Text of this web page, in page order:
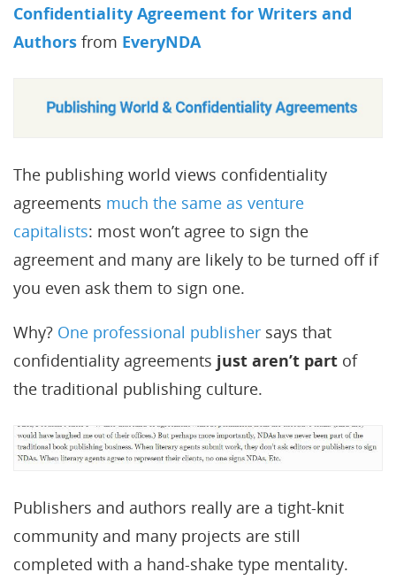
Confidentiality Agreement for Writers and
Authors from EveryNDA
The publishing world views confidentiality
agreements much the same as venture
capitalists: most won’t agree to sign the
agreement and many are likely to be turned off if
you even ask them to sign one.
Why? One professional publisher says that
confidentiality agreements just aren’t part of
the traditional publishing culture.
Publishers and authors really are a tight-knit
community and many projects are still
completed with a hand-shake type mentality.